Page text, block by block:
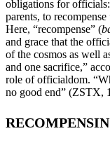
obligations for
parents, to
Here, “recompense” (
and grace that the
of the cosmos as well
and one sacrifice,”
role of officialdom.
no good end” (ZSTX,